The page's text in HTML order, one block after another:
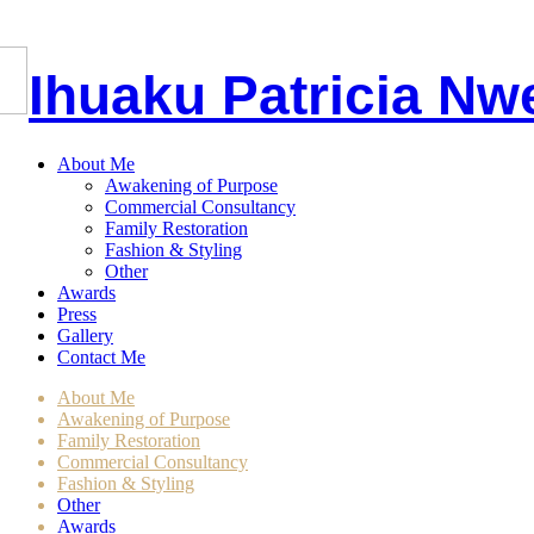
Ihuaku Patricia
About Me
Awakening of Purpose
Commercial Consultancy
Family Restoration
Fashion & Styling
Other
Awards
Press
Gallery
Contact Me
About Me
Awakening of Purpose
Family Restoration
Commercial Consultancy
Fashion & Styling
Other
Awards